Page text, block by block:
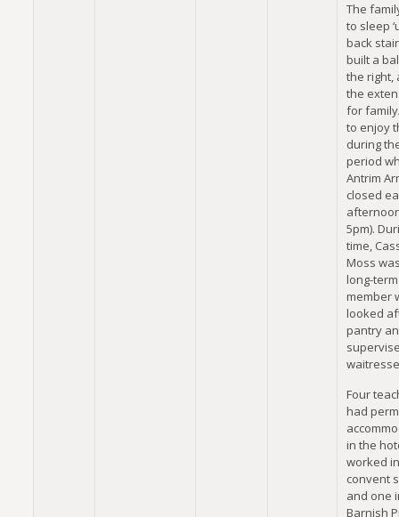
The
to sleep
back
built a
the right,
the
for
to enjoy
during
period
Antrim
closed
5pm).
time,
Moss
long-
member
looked
pantry
Four
had
in the
worked
convent
and one
Barnish